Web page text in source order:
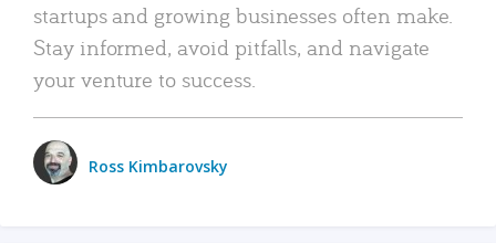
startups and growing businesses often make.
Stay informed, avoid pitfalls, and navigate
your venture to success.
Ross Kimbarovsky